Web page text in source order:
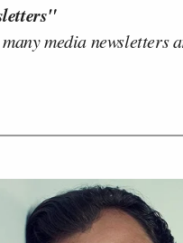
media newsletters